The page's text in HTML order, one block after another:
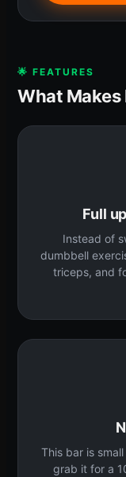
🌟 FEATURES
What Makes
Full
Instead of
dumbbell
triceps, and
This bar is
grab it for a